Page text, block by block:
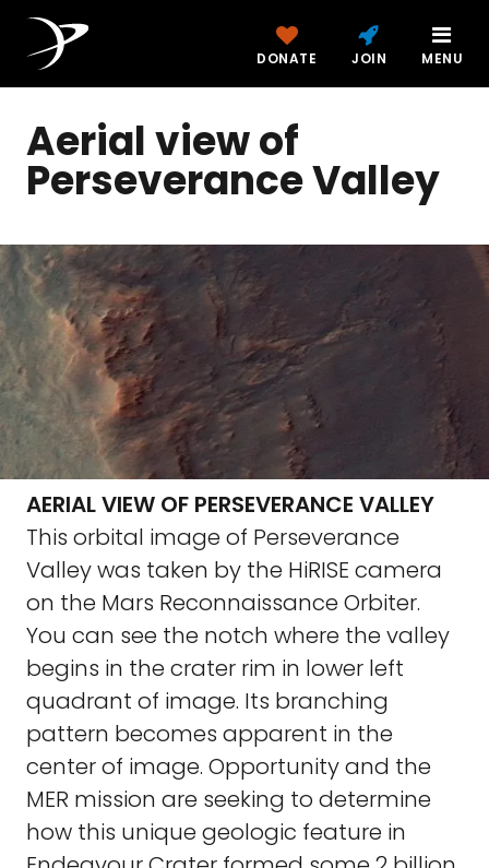
DONATE JOIN MENU
Aerial view of
Perseverance Valley
AERIAL VIEW OF PERSEVERANCE VALLEY
This orbital image of Perseverance
Valley was taken by the HiRISE camera
on the Mars Reconnaissance Orbiter.
You can see the notch where the valley
begins in the crater rim in lower left
quadrant of image. Its branching
pattern becomes apparent in the
center of image. Opportunity and the
MER mission are seeking to determine
how this unique geologic feature in